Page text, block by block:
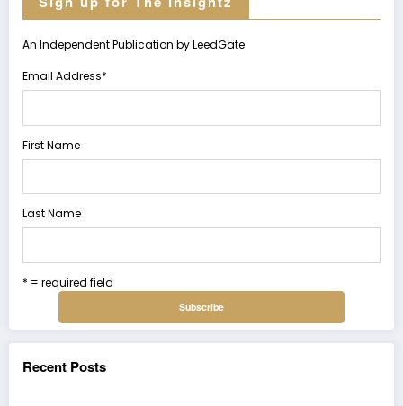
An Independent Publication by LeedGate
Email Address*
First Name
Last Name
* = required field
Recent Posts